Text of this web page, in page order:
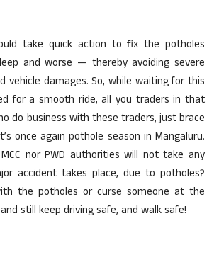
take quick action to fix the potholes
and worse — thereby avoiding severe
vehicle damages. So, while waiting for this
for a smooth ride, all you traders in that
do business with these traders, just brace
once again pothole season in Mangaluru.
nor PWD authorities will not take any
accident takes place, due to potholes?
the potholes or curse someone at the
still keep driving safe, and walk safe!